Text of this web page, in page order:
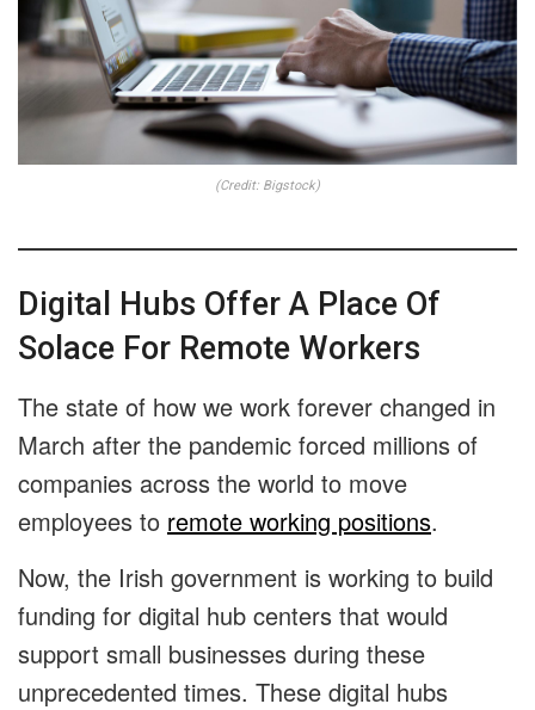
(Credit: Bigstock)
Digital Hubs Offer A Place Of
Solace For Remote Workers
The state of how we work forever changed in
March after the pandemic forced millions of
companies across the world to move
employees to remote working positions.
Now, the Irish government is working to build
funding for digital hub centers that would
support small businesses during these
unprecedented times. These digital hubs